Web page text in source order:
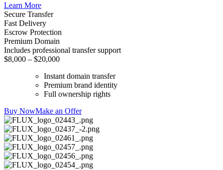
Learn More
Secure Transfer
Fast Delivery
Escrow Protection
Premium Domain
Includes professional transfer support
$8,000 – $20,000
Instant domain transfer
Premium brand identity
Full ownership rights
Buy NowMake an Offer